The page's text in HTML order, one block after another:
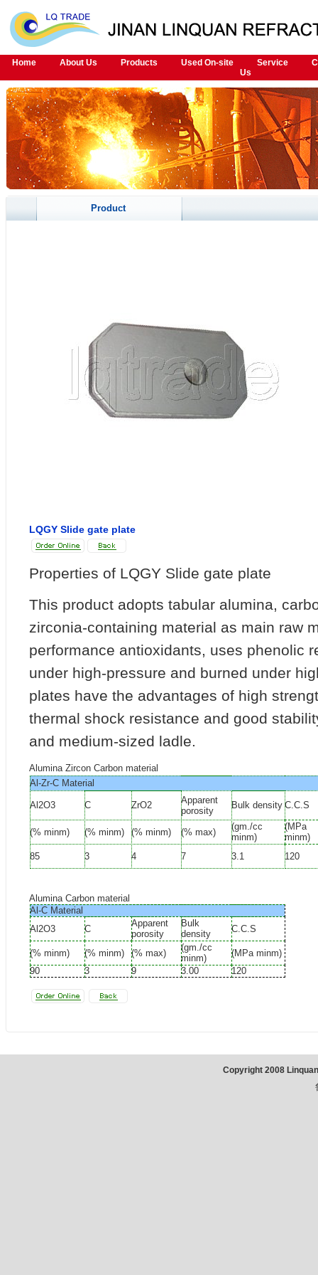
Home About Us Products Used On-site Service
Us
Product
LQGY Slide gate plate
Properties of LQGY Slide gate plate
This product adopts tabular alumina,
zirconia-containing material as main raw
performance antioxidants, uses phenolic
under high-pressure and burned under
plates have the advantages of high
thermal shock resistance and good
and medium-sized ladle.
Alumina Zircon Carbon material
Al-Zr-C Material
Al2O3 C ZrO2
Apparent
porosity
Bulk density C.C.S
(% minm) (% minm) (% minm) (% max)
(gm./cc
minm)
(MPa
minm)
85
3 4 7 3.1 120
Alumina Carbon material
Al-C Material
Al2O3
C
Apparent
porosity
Bulk
density
C.C.S
(% minm) (% minm) (% max)
(gm./cc
minm)
(MPa minm)
90
3 9 3.00 120
Copyright 2008